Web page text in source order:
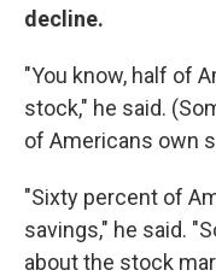
decline.
"You know, half of
stock," he said.
of Americans own
"Sixty percent of
savings," he said.
about the stock